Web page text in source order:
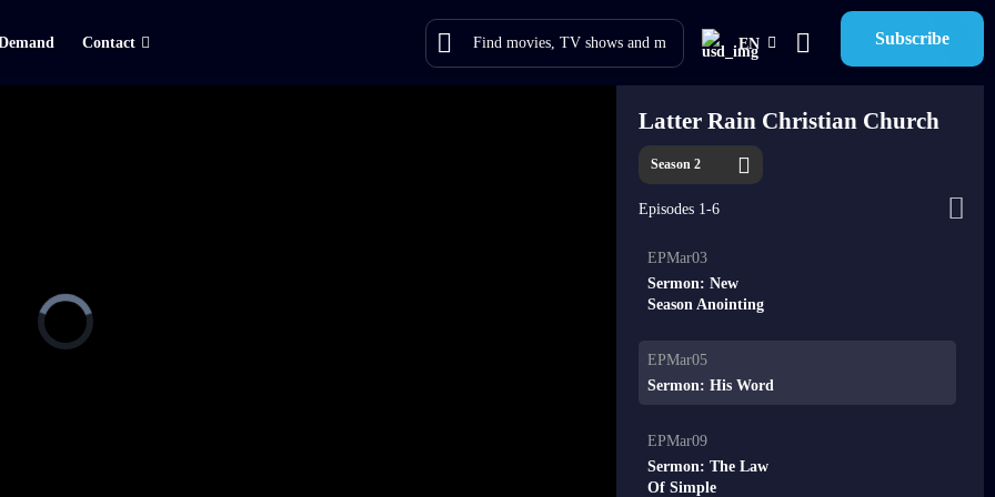
Contact EN Subscribe
Latter Rain Christian Church
Season 2
Episodes 1-6
EPMar03
Sermon: New
Season Anointing
EPMar05
Sermon: His Word
EPMar09
Sermon: The Law
Of Simple